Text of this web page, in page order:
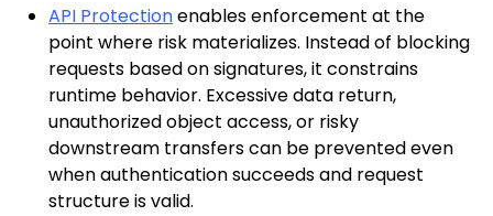
API Protectionenables enforcement at the
point where risk materializes. Instead of blocking
requests based on signatures, it constrains
runtime behavior. Excessive data return,
unauthorized object access, or risky
downstream transfers can be prevented even
when authentication succeeds and request
structure is valid.